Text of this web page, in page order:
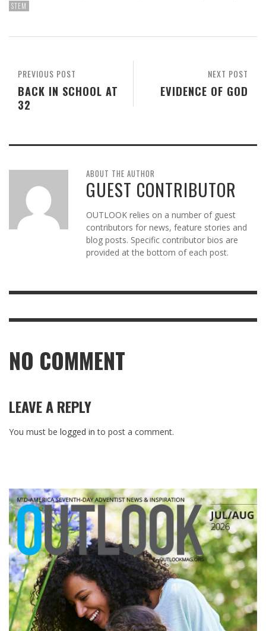
STEM
NEXT POST
EVIDENCE OF GOD
PREVIOUS POST
BACK IN SCHOOL AT
32
ABOUT THE AUTHOR
GUEST CONTRIBUTOR
OUTLOOK relies on a number of guest
contributors for news, feature stories and
blog posts. Specific contributor bios are
provided at the bottom of each post.
NO COMMENT
LEAVE A REPLY
You must be logged in to post a comment.